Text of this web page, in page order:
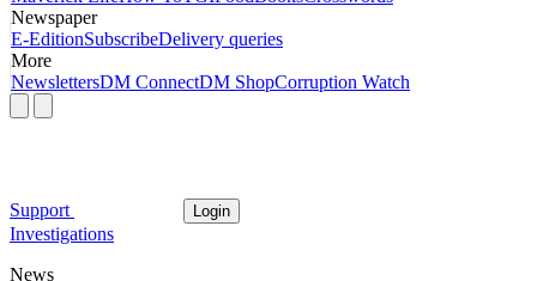
Newspaper
E-EditionSubscribeDelivery queries
More
NewslettersDM ConnectDM ShopCorruption Watch
Support Login
Investigations
News